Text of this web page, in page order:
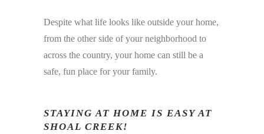
Despite what life looks like outside your home,
from the other side of your neighborhood to
across the country, your home can still be a
safe, fun place for your family.
STAYING AT HOME IS EASY AT
SHOAL CREEK!